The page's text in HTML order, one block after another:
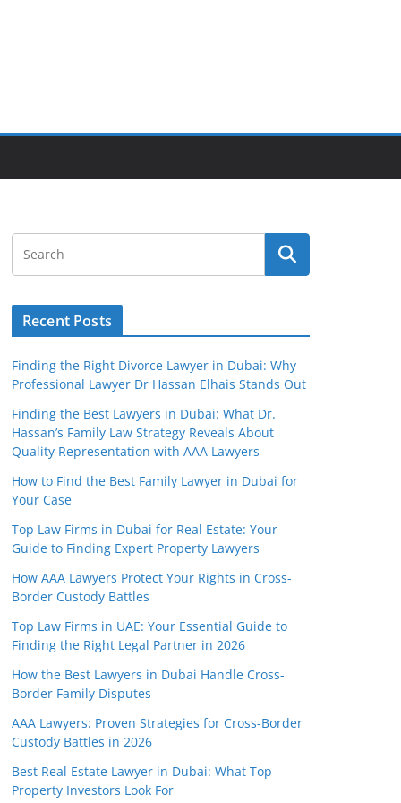
Recent Posts
Finding the Right Divorce Lawyer in Dubai: Why
Professional Lawyer Dr Hassan Elhais Stands Out
Finding the Best Lawyers in Dubai: What Dr.
Hassan’s Family Law Strategy Reveals About
Quality Representation with AAA Lawyers
How to Find the Best Family Lawyer in Dubai for
Your Case
Top Law Firms in Dubai for Real Estate: Your
Guide to Finding Expert Property Lawyers
How AAA Lawyers Protect Your Rights in Cross-
Border Custody Battles
Top Law Firms in UAE: Your Essential Guide to
Finding the Right Legal Partner in 2026
How the Best Lawyers in Dubai Handle Cross-
Border Family Disputes
AAA Lawyers: Proven Strategies for Cross-Border
Custody Battles in 2026
Best Real Estate Lawyer in Dubai: What Top
Property Investors Look For